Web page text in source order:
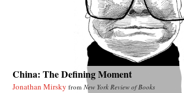
China: The Defining Moment
Jonathan Mirsky from New York Review of Books